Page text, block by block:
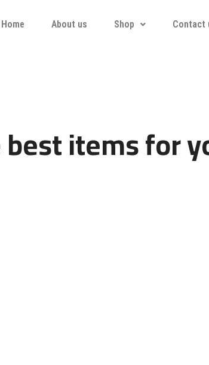
Home About us Shop Contact
items for